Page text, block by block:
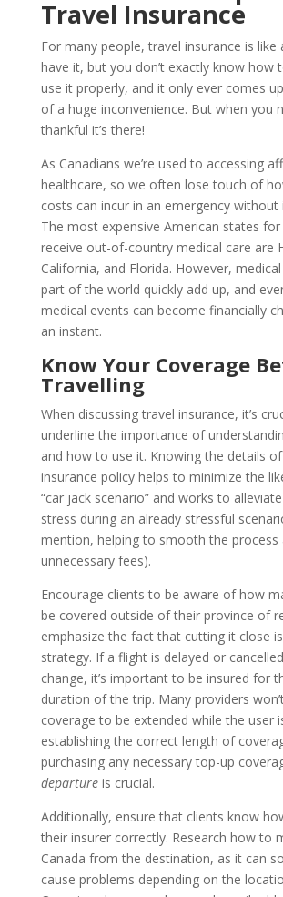
Travel Insurance
For many people, travel insurance is like
have it, but you don’t exactly know how
use it properly, and it only ever comes
of a huge inconvenience. But when you
thankful it’s there!
As Canadians we’re used to accessing
healthcare, so we often lose touch of
costs can incur in an emergency without
The most expensive American states
receive out-of-country medical care are
California, and Florida. However,
part of the world quickly add up, and
medical events can become financially
an instant.
Know Your Coverage
Travelling
When discussing travel insurance, it’s
underline the importance of
and how to use it. Knowing the details
insurance policy helps to minimize the
“car jack scenario” and works to
stress during an already stressful
mention, helping to smooth the process
unnecessary fees).
Encourage clients to be aware of how
be covered outside of their province of
emphasize the fact that cutting it close
strategy. If a flight is delayed or
change, it’s important to be insured for
duration of the trip. Many providers
coverage to be extended while the user
establishing the correct length of
purchasing any necessary top-up
departureis crucial.
Additionally, ensure that clients know
their insurer correctly. Research how to
Canada from the destination, as it can
cause problems depending on the